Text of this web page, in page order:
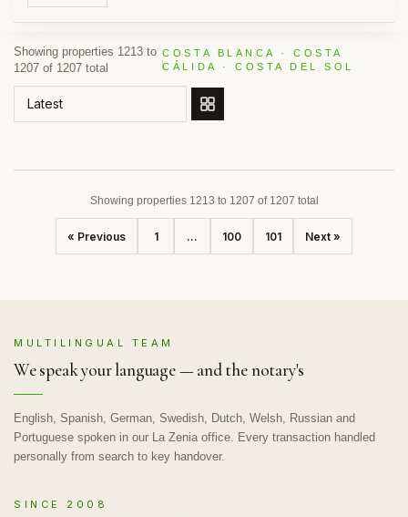
Showing properties 1213 to
1207 of 1207 total
COSTA BLANCA · COSTA
CÁLIDA · COSTA DEL SOL
ORDER BY
Showing properties 1213 to 1207 of 1207 total
« Previous 1 ... 100 101 Next »
MULTILINGUAL TEAM
We speak your language — and the notary's
English, Spanish, German, Swedish, Dutch, Welsh, Russian and
Portuguese spoken in our La Zenia office. Every transaction handled
personally from search to key handover.
SINCE 2008